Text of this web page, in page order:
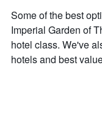
Some of the best
Imperial Garden of
hotel class. We've
hotels and best